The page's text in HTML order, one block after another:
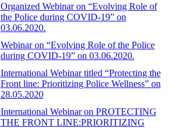
Organized Webinar on “Evolving Role of
the Police during COVID-19” on
03.06.2020.
Webinar on “Evolving Role of the Police
during COVID-19” on 03.06.2020.
International Webinar titled “Protecting the
Front line: Prioritizing Police Wellness” on
28.05.2020
International Webinar on PROTECTING
THE FRONT LINE:PRIORITIZING